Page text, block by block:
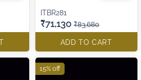
ITBR281
₹71,130 ₹83,680
ADD TO CART
15% off